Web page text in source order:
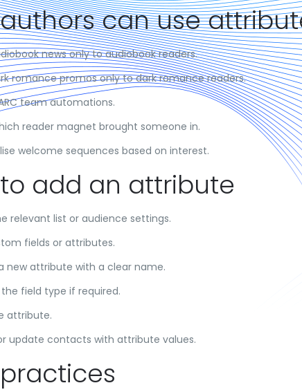
can use
news only to audiobook readers.
romance promos only to dark romance readers.
team automations.
reader magnet brought someone in.
welcome sequences based on interest.
add an attribute
relevant list or audience settings.
fields or attributes.
new attribute with a clear name.
field type if required.
attribute.
update contacts with attribute values.